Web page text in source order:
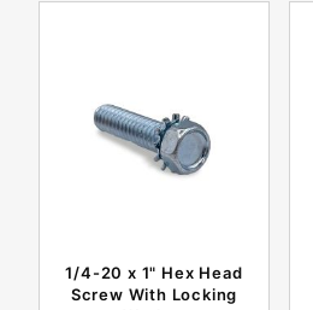
1/4-20 x 1" Hex Head
Screw With Locking